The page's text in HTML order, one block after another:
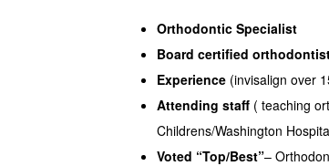
Orthodontic Specialist
Board certified
Experience (invisalign over
Attending staff ( teaching
Childrens/Washington
Voted “Top/Best”–